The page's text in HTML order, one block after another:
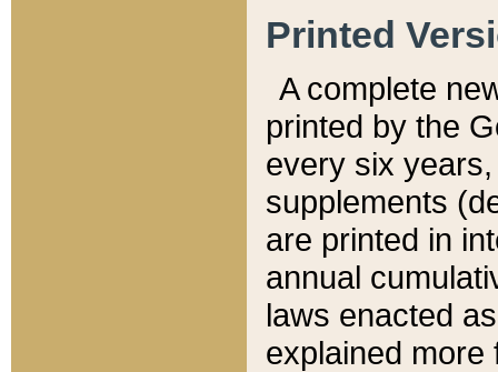
Printed
A complete
printed by the
every six
supplements
are printed in
annual
laws enacted
explained more